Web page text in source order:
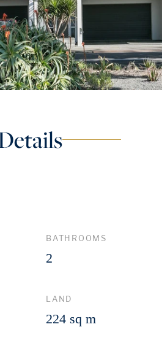
BATHROOMS
2
LAND
224 sq m